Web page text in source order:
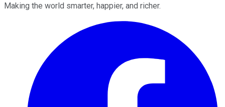
Making the world smarter, happier, and richer.